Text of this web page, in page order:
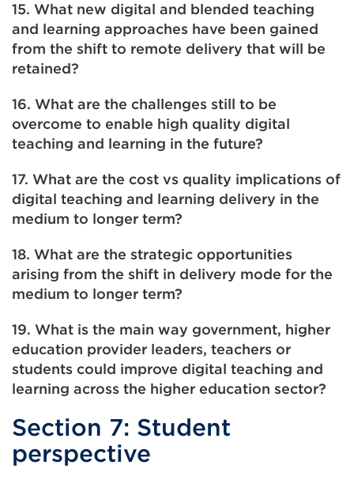
15. What new digital and blended teaching
and learning approaches have been gained
from the shift to remote delivery that will be
retained?
16. What are the challenges still to be
overcome to enable high quality digital
teaching and learning in the future?
17. What are the cost vs quality implications of
digital teaching and learning delivery in the
medium to longer term?
18. What are the strategic opportunities
arising from the shift in delivery mode for the
medium to longer term?
19. What is the main way government, higher
education provider leaders, teachers or
students could improve digital teaching and
learning across the higher education sector?
Section 7: Student
perspective